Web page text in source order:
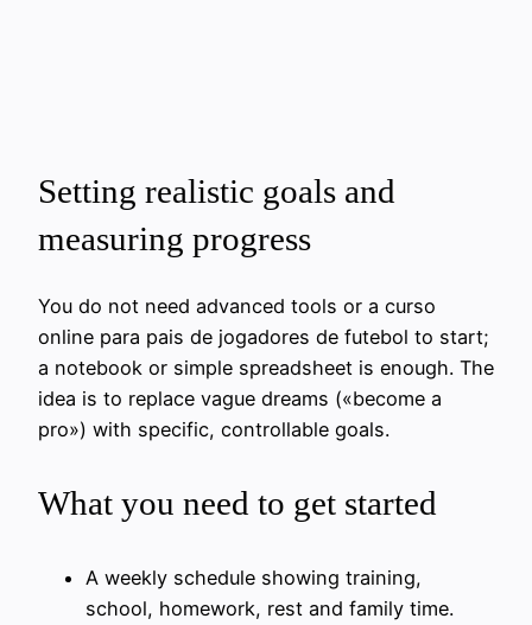
Setting realistic goals and
measuring progress
You do not need advanced tools or a curso
online para pais de jogadores de futebol to start;
a notebook or simple spreadsheet is enough. The
idea is to replace vague dreams («become a
pro») with specific, controllable goals.
What you need to get started
A weekly schedule showing training,
school, homework, rest and family time.